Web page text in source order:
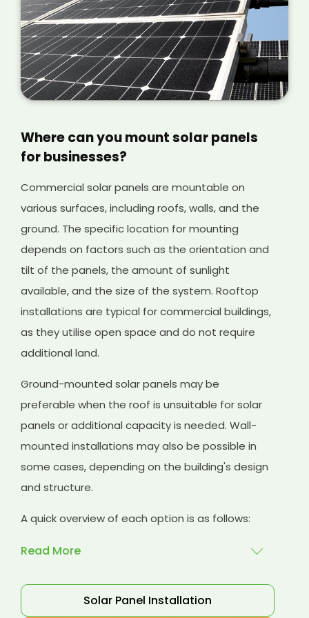
Access Challenges: If the commercial
building is located in a hard-to-reach area or
has limited access, the installation costs may
increase due to the additional equipment and
labour required to transport the solar panels
and install them in place.
Where can you mount solar panels
for businesses?
Commercial solar panels are mountable on
various surfaces, including roofs, walls, and the
ground. The specific location for mounting
depends on factors such as the orientation and
tilt of the panels, the amount of sunlight
available, and the size of the system. Rooftop
installations are typical for commercial buildings,
as they utilise open space and do not require
additional land.
Ground-mounted solar panels may be
preferable when the roof is unsuitable for solar
panels or additional capacity is needed. Wall-
mounted installations may also be possible in
some cases, depending on the building's design
and structure.
A quick overview of each option is as follows:
Read More
Rooftop installations: Rooftop installations are
a popular choice for commercial buildings
Solar Panel Installation